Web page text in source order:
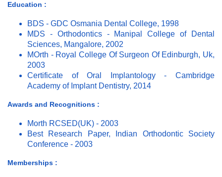
Education :
BDS - GDC Osmania Dental College, 1998
MDS - Orthodontics - Manipal College of Dental
Sciences, Mangalore, 2002
MOrth - Royal College Of Surgeon Of Edinburgh, Uk,
2003
Certificate of Oral Implantology - Cambridge
Academy of Implant Dentistry, 2014
Awards and Recognitions :
Morth RCSED(UK) - 2003
Best Research Paper, Indian Orthodontic Society
Conference - 2003
Memberships :